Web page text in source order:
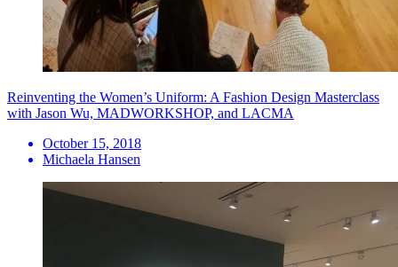
Reinventing the Women’s Uniform: A Fashion Design Masterclass
with Jason Wu, MADWORKSHOP, and LACMA
October 15, 2018
Michaela Hansen